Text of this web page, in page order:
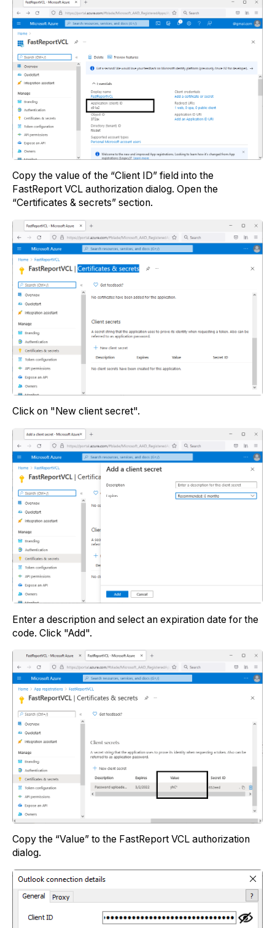
Copy the value of the “Client ID” field into the
FastReport VCL authorization dialog. Open the
“Certificates & secrets” section.
Click on "New client secret".
Enter a description and select an expiration date for the
code. Click "Add".
Copy the “Value” to the FastReport VCL authorization
dialog.